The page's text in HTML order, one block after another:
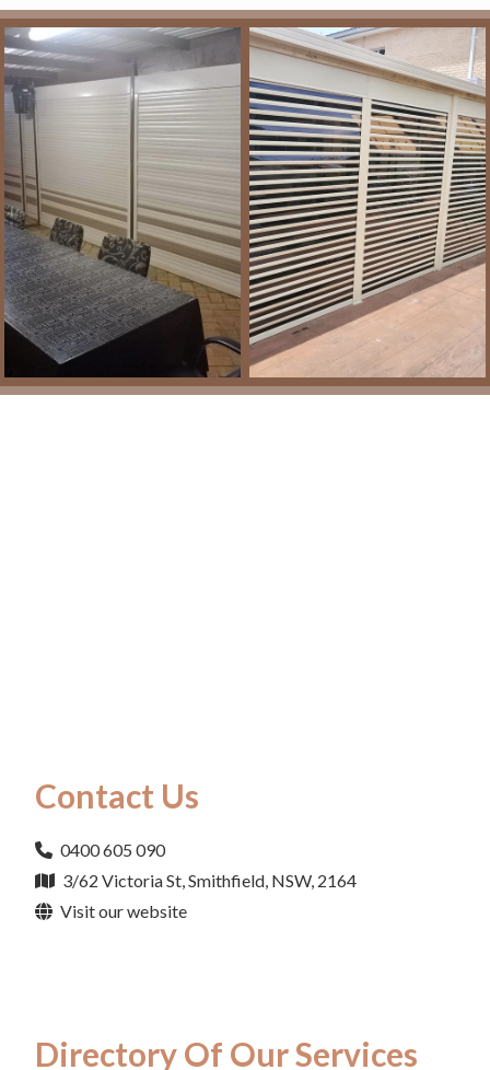
Contact Us
0400 605 090
3/62 Victoria St, Smithfield, NSW, 2164
Visit our website
Directory Of Our Services